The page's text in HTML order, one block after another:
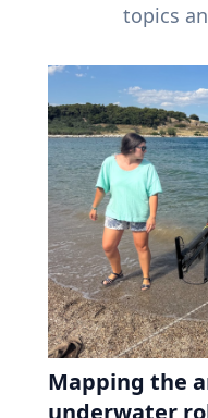
topics
Mapping the